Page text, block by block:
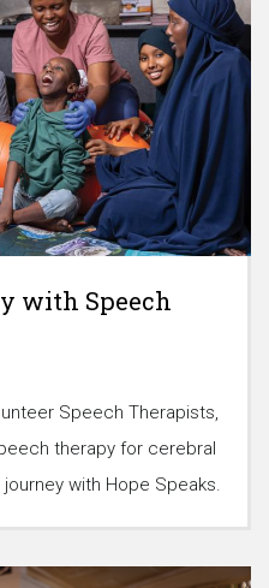
with Speech
Speech Therapists,
therapy for cerebral
with Hope Speaks.